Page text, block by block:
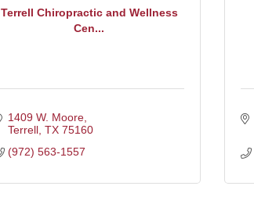
Terrell Chiropractic and Wellness
Cen...
1409 W. Moore
Terrell TX 75160
(972) 563-1557